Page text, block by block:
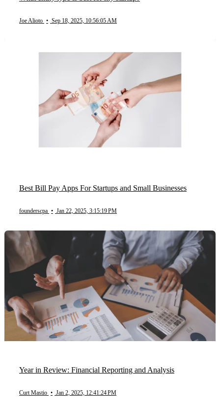
Joe Alioto • Sep 18, 2025, 10:56:05 AM
Best Bill Pay Apps For Startups and Small Businesses
founderscpa • Jan 22, 2025, 3:15:19 PM
Year in Review: Financial Reporting and Analysis
Curt Mastio • Jan 2, 2025, 12:41:24 PM